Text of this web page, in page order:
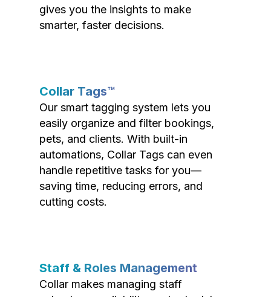
gives you the insights to make
smarter, faster decisions.
Collar Tags™
Our smart tagging system lets you
easily organize and filter bookings,
pets, and clients. With built-in
automations, Collar Tags can even
handle repetitive tasks for you—
saving time, reducing errors, and
cutting costs.
Staff & Roles Management
Collar makes managing staff